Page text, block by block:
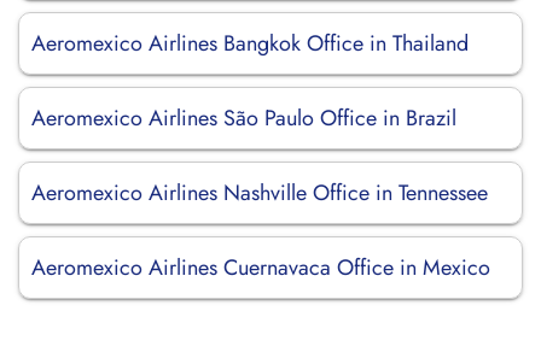
Aeromexico Airlines Bangkok Office in Thailand
Aeromexico Airlines São Paulo Office in Brazil
Aeromexico Airlines Nashville Office in Tennessee
Aeromexico Airlines Cuernavaca Office in Mexico